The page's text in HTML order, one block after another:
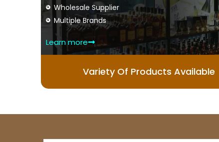
Wholesale Supplier
Multiple Brands
Learn more
Variety Of Products Available